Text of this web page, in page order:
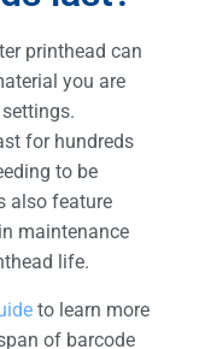
printhead can
you are
for hundreds
to be
also feature
maintenance
life.
to learn more
of barcode